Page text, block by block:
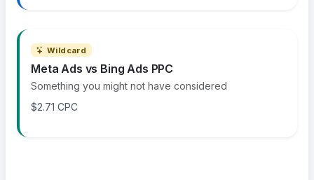
Wildcard
Meta Ads vs Bing Ads PPC
Something you might not have considered
$2.71 CPC